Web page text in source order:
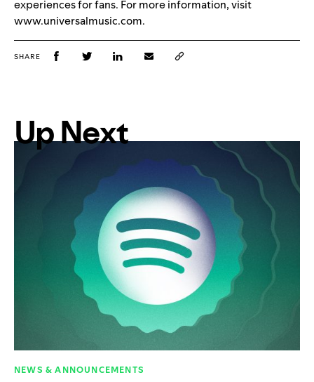
experiences for fans. For more information, visit
www.universalmusic.com.
SHARE
Up Next
NEWS & ANNOUNCEMENTS